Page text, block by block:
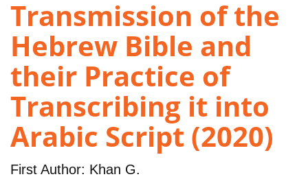
Transmission of the
Hebrew Bible and
their Practice of
Transcribing it into
Arabic Script (2020)
First Author: Khan G.